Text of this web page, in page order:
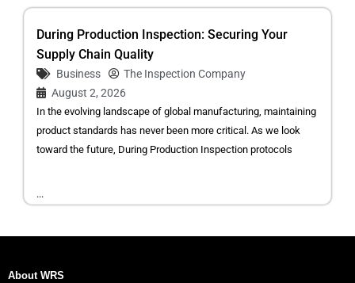
During Production Inspection: Securing Your
Supply Chain Quality
Business
The Inspection Company
August 2, 2026
In the evolving landscape of global manufacturing, maintaining
product standards has never been more critical. As we look
toward the future, During Production Inspection protocols
...
About WRS